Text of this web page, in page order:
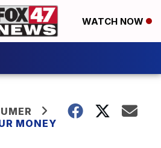
WATCH NOW
MONEY